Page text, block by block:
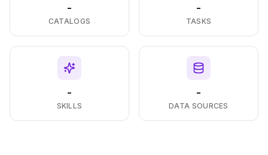
-
CATALOGS
-
TASKS
-
SKILLS
-
DATA SOURCES